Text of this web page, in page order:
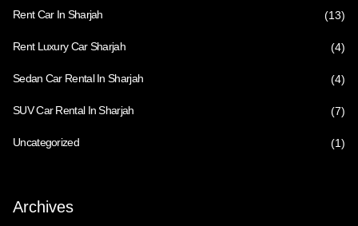
Rent Car In Sharjah (13)
Rent Luxury Car Sharjah (4)
Sedan Car Rental In Sharjah (4)
SUV Car Rental In Sharjah (7)
Uncategorized (1)
Archives